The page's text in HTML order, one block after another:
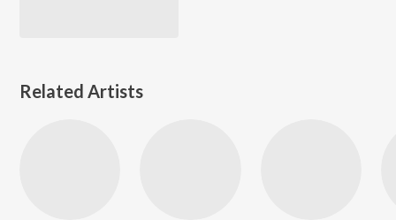
Related Artists